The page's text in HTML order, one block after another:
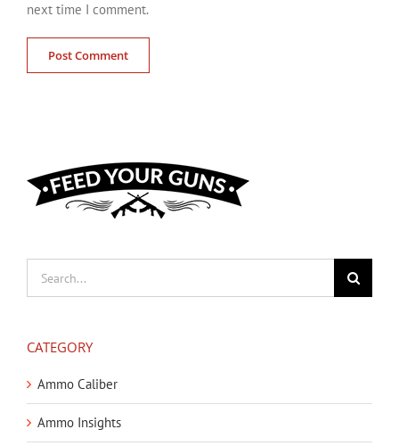
next time I comment.
for:
CATEGORY
Ammo Caliber
Ammo Insights